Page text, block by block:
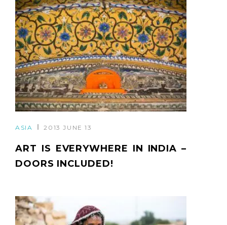
ASIA 2013 JUNE 13
ART IS EVERYWHERE IN INDIA –
DOORS INCLUDED!